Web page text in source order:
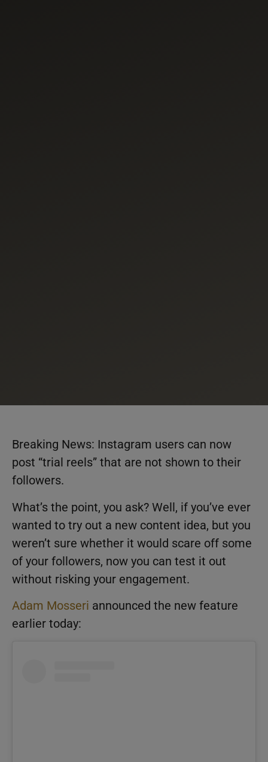
Breaking News: Instagram users can now
post “trial reels” that are not shown to their
followers.
What’s the point, you ask? Well, if you’ve ever
wanted to try out a new content idea, but you
weren’t sure whether it would scare off some
of your followers, now you can test it out
without risking your engagement.
Adam Mosseri announced the new feature
earlier today: